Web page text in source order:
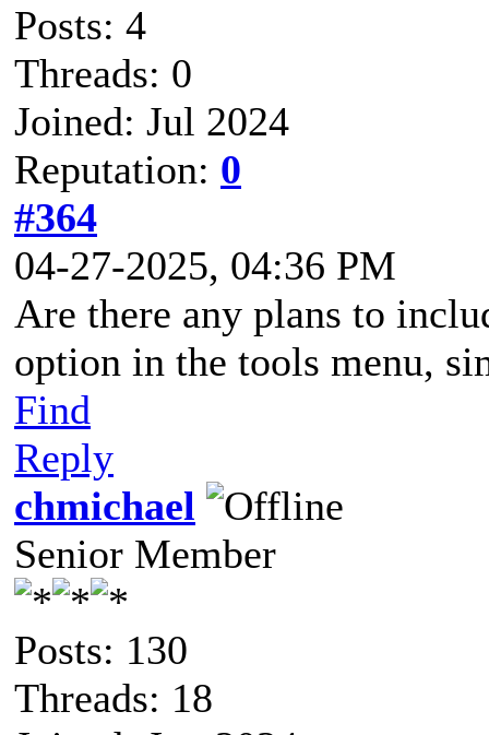
Posts: 4
Threads: 0
Joined: Jul 2024
Reputation: 0
#364
04-27-2025, 04:36 PM
Are there any plans to
option in the tools menu,
Find
Reply
chmichael
Senior Member
Posts: 130
Threads: 18